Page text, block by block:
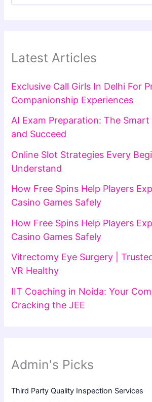
Latest Articles
Exclusive Call Girls In Delhi For
Companionship Experiences
AI Exam Preparation: The
and Succeed
Online Slot Strategies Every
Understand
How Free Spins Help Players
Casino Games Safely
How Free Spins Help Players
Casino Games Safely
Vitrectomy Eye Surgery |
VR Healthy
IIT Coaching in Noida: Your
Cracking the JEE
Admin's Picks
Third Party Quality Inspection Services